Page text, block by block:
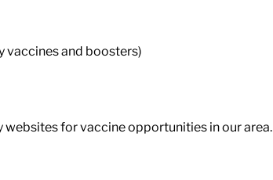
vaccines and boosters)
for vaccine opportunities in our area.